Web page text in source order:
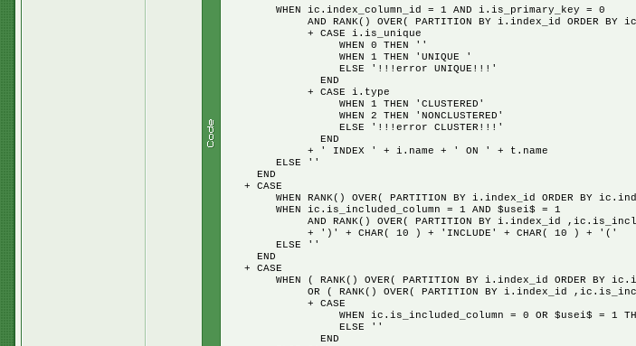
WHEN ic.index_column_id = 1 AND i.is_primary_key = 0
AND RANK() OVER( PARTITION BY i.index_id ORDER BY
+ CASE i.is_unique
WHEN 0 THEN ''
WHEN 1 THEN 'UNIQUE '
ELSE '!!!error UNIQUE!!!'
END
+ CASE i.type
WHEN 1 THEN 'CLUSTERED'
WHEN 2 THEN 'NONCLUSTERED'
ELSE '!!!error CLUSTER!!!'
END
+ ' INDEX ' + i.name + ' ON ' + t.name
ELSE ''
END
+ CASE
WHEN RANK() OVER( PARTITION BY i.index_id ORDER BY
WHEN ic.is_included_column = 1 AND $usei$ = 1
AND RANK() OVER( PARTITION BY i.index_id
+ ')' + CHAR( 10 ) + 'INCLUDE' + CHAR( 10 ) + '('
ELSE ''
END
+ CASE
WHEN ( RANK() OVER( PARTITION BY i.index_id ORDER BY
OR ( RANK() OVER( PARTITION BY i.index_id
+ CASE
WHEN ic.is_included_column = 0 OR $usei$ = 1
ELSE ''
END